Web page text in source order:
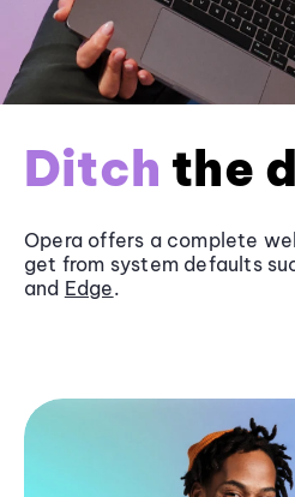
Ditch the
Opera offers a complete
get from system defaults
and Edge.